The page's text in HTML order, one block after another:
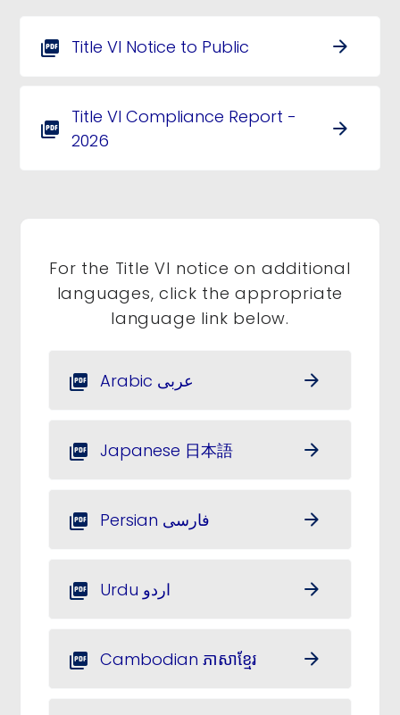
picture_as_pdf Title VI Notice to Public arrow_forward
picture_as_pdf
Title VI Compliance Report -
2026
arrow_forward
For the Title VI notice on additional
languages, click the appropriate
language link below.
picture_as_pdf Arabic عربى arrow_forward
picture_as_pdf Japanese 日本語 arrow_forward
picture_as_pdf Persian فارسی arrow_forward
picture_as_pdf Urdu اردو arrow_forward
picture_as_pdf Cambodian ភាសាខ្មែរ arrow_forward